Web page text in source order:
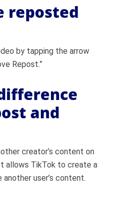
reposted
by tapping the arrow
Repost.”
and
creator’s content on
allows TikTok to create a
user’s content.